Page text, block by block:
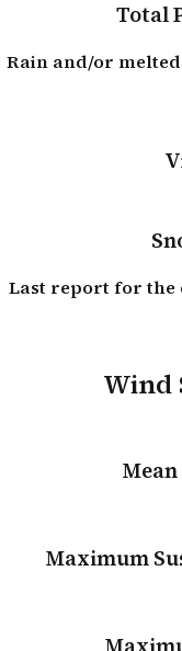
Total
Rain and/or
Last report for
Wind
Maximum